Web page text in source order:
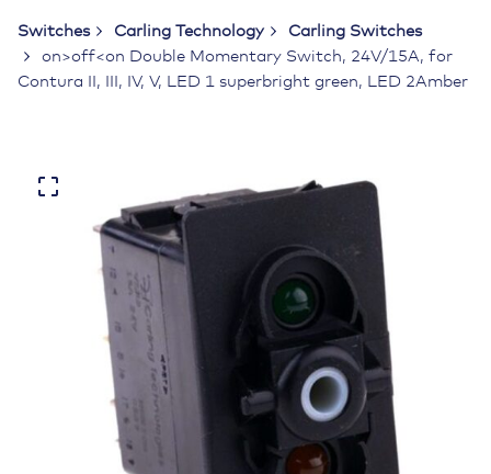
Switches Carling Technology
Carling Switches
on>off<on Double Momentary Switch, 24V/15A, for
Contura II, III, IV, V, LED 1 superbright green, LED 2Amber